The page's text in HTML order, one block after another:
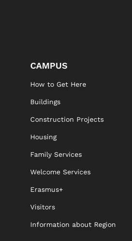
CAMPUS
How to Get Here
Buildings
Construction Projects
Housing
Family Services
Welcome Services
Erasmus+
Visitors
Information about Region